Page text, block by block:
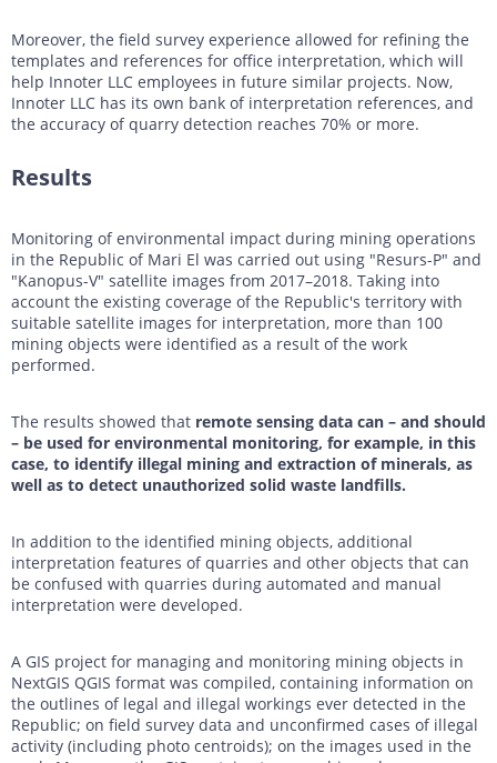
Moreover, the field survey experience allowed for refining the
templates and references for office interpretation, which will
help Innoter LLC employees in future similar projects. Now,
Innoter LLC has its own bank of interpretation references, and
the accuracy of quarry detection reaches 70% or more.
Results
Monitoring of environmental impact during mining operations
in the Republic of Mari El was carried out using "Resurs-P" and
"Kanopus-V" satellite images from 2017–2018. Taking into
account the existing coverage of the Republic's territory with
suitable satellite images for interpretation, more than 100
mining objects were identified as a result of the work
performed.
The results showed that remote sensing data can – and should
– be used for environmental monitoring, for example, in this
case, to identify illegal mining and extraction of minerals, as
well as to detect unauthorized solid waste landfills.
In addition to the identified mining objects, additional
interpretation features of quarries and other objects that can
be confused with quarries during automated and manual
interpretation were developed.
A GIS project for managing and monitoring mining objects in
NextGIS QGIS format was compiled, containing information on
the outlines of legal and illegal workings ever detected in the
Republic; on field survey data and unconfirmed cases of illegal
activity (including photo centroids); on the images used in the